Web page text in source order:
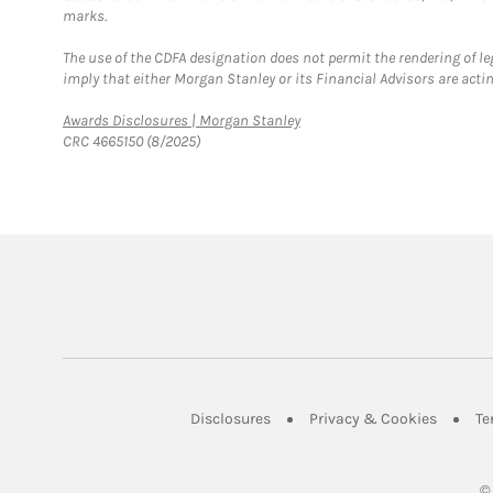
marks.
The use of the CDFA designation does not permit the rendering of
imply that either Morgan Stanley or its Financial Advisors are
Awards Disclosures | Morgan StanleyLink Opens in New Tab
CRC 4665150 (8/2025)
DisclosuresLink Opens in New Tab
Privacy & CookiesLink